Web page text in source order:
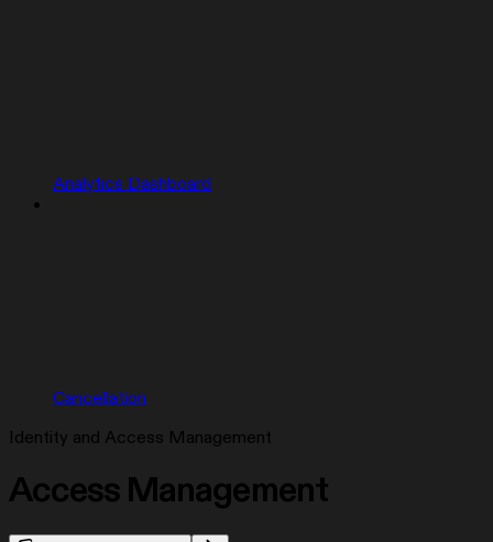
Analytics Dashboard
Cancellation
Identity and Access Management
Access Management